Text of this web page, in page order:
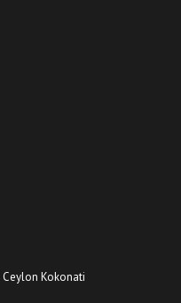
Ceylon Kokonati